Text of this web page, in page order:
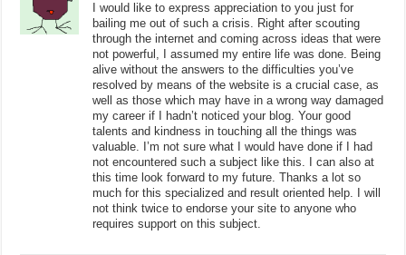
I would like to express appreciation to you just for
bailing me out of such a crisis. Right after scouting
through the internet and coming across ideas that were
not powerful, I assumed my entire life was done. Being
alive without the answers to the difficulties you’ve
resolved by means of the website is a crucial case, as
well as those which may have in a wrong way damaged
my career if I hadn’t noticed your blog. Your good
talents and kindness in touching all the things was
valuable. I’m not sure what I would have done if I had
not encountered such a subject like this. I can also at
this time look forward to my future. Thanks a lot so
much for this specialized and result oriented help. I will
not think twice to endorse your site to anyone who
requires support on this subject.